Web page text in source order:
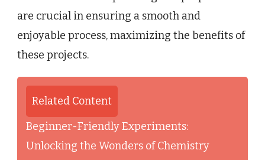
are crucial in ensuring a smooth and
enjoyable process, maximizing the benefits of
these projects.
Related Content
Beginner-Friendly Experiments:
Unlocking the Wonders of Chemistry